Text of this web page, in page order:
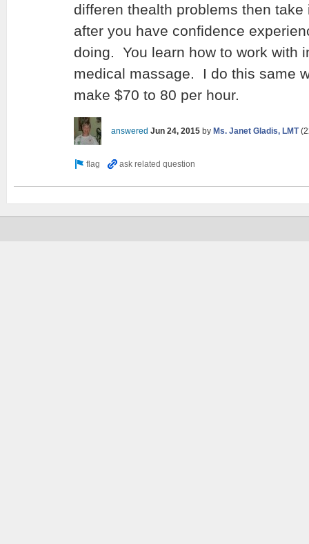
differen thealth problems then
after you have confidence
doing. You learn how to work with
medical massage. I do this same
make $70 to 80 per hour.
answered Jun 24, 2015 by Ms. Janet Gladis, LMT (